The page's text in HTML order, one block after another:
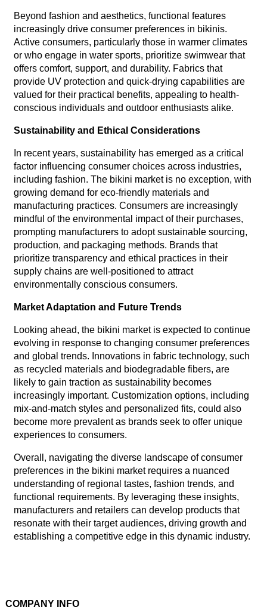
Beyond fashion and aesthetics, functional features
increasingly drive consumer preferences in bikinis.
Active consumers, particularly those in warmer climates
or who engage in water sports, prioritize swimwear that
offers comfort, support, and durability. Fabrics that
provide UV protection and quick-drying capabilities are
valued for their practical benefits, appealing to health-
conscious individuals and outdoor enthusiasts alike.
Sustainability and Ethical Considerations
In recent years, sustainability has emerged as a critical
factor influencing consumer choices across industries,
including fashion. The bikini market is no exception, with
growing demand for eco-friendly materials and
manufacturing practices. Consumers are increasingly
mindful of the environmental impact of their purchases,
prompting manufacturers to adopt sustainable sourcing,
production, and packaging methods. Brands that
prioritize transparency and ethical practices in their
supply chains are well-positioned to attract
environmentally conscious consumers.
Market Adaptation and Future Trends
Looking ahead, the bikini market is expected to continue
evolving in response to changing consumer preferences
and global trends. Innovations in fabric technology, such
as recycled materials and biodegradable fibers, are
likely to gain traction as sustainability becomes
increasingly important. Customization options, including
mix-and-match styles and personalized fits, could also
become more prevalent as brands seek to offer unique
experiences to consumers.
Overall, navigating the diverse landscape of consumer
preferences in the bikini market requires a nuanced
understanding of regional tastes, fashion trends, and
functional requirements. By leveraging these insights,
manufacturers and retailers can develop products that
resonate with their target audiences, driving growth and
establishing a competitive edge in this dynamic industry.
COMPANY INFO